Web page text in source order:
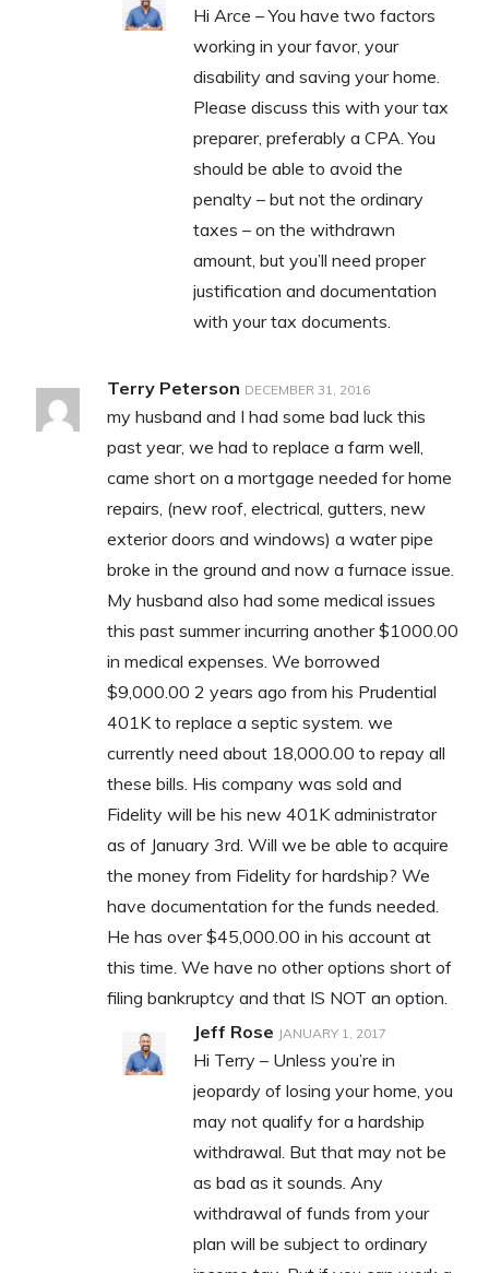
Hi Arce – You have two factors
working in your favor, your
disability and saving your home.
Please discuss this with your tax
preparer, preferably a CPA. You
should be able to avoid the
penalty – but not the ordinary
taxes – on the withdrawn
amount, but you’ll need proper
justification and documentation
with your tax documents.
Terry Peterson DECEMBER 31, 2016
my husband and I had some bad luck this
past year, we had to replace a farm well,
came short on a mortgage needed for home
repairs, (new roof, electrical, gutters, new
exterior doors and windows) a water pipe
broke in the ground and now a furnace issue.
My husband also had some medical issues
this past summer incurring another $1000.00
in medical expenses. We borrowed
$9,000.00 2 years ago from his Prudential
401K to replace a septic system. we
currently need about 18,000.00 to repay all
these bills. His company was sold and
Fidelity will be his new 401K administrator
as of January 3rd. Will we be able to acquire
the money from Fidelity for hardship? We
have documentation for the funds needed.
He has over $45,000.00 in his account at
this time. We have no other options short of
filing bankruptcy and that IS NOT an option.
Jeff Rose JANUARY 1, 2017
Hi Terry – Unless you’re in
jeopardy of losing your home, you
may not qualify for a hardship
withdrawal. But that may not be
as bad as it sounds. Any
withdrawal of funds from your
plan will be subject to ordinary